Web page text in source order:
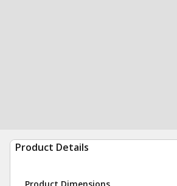
Product Details